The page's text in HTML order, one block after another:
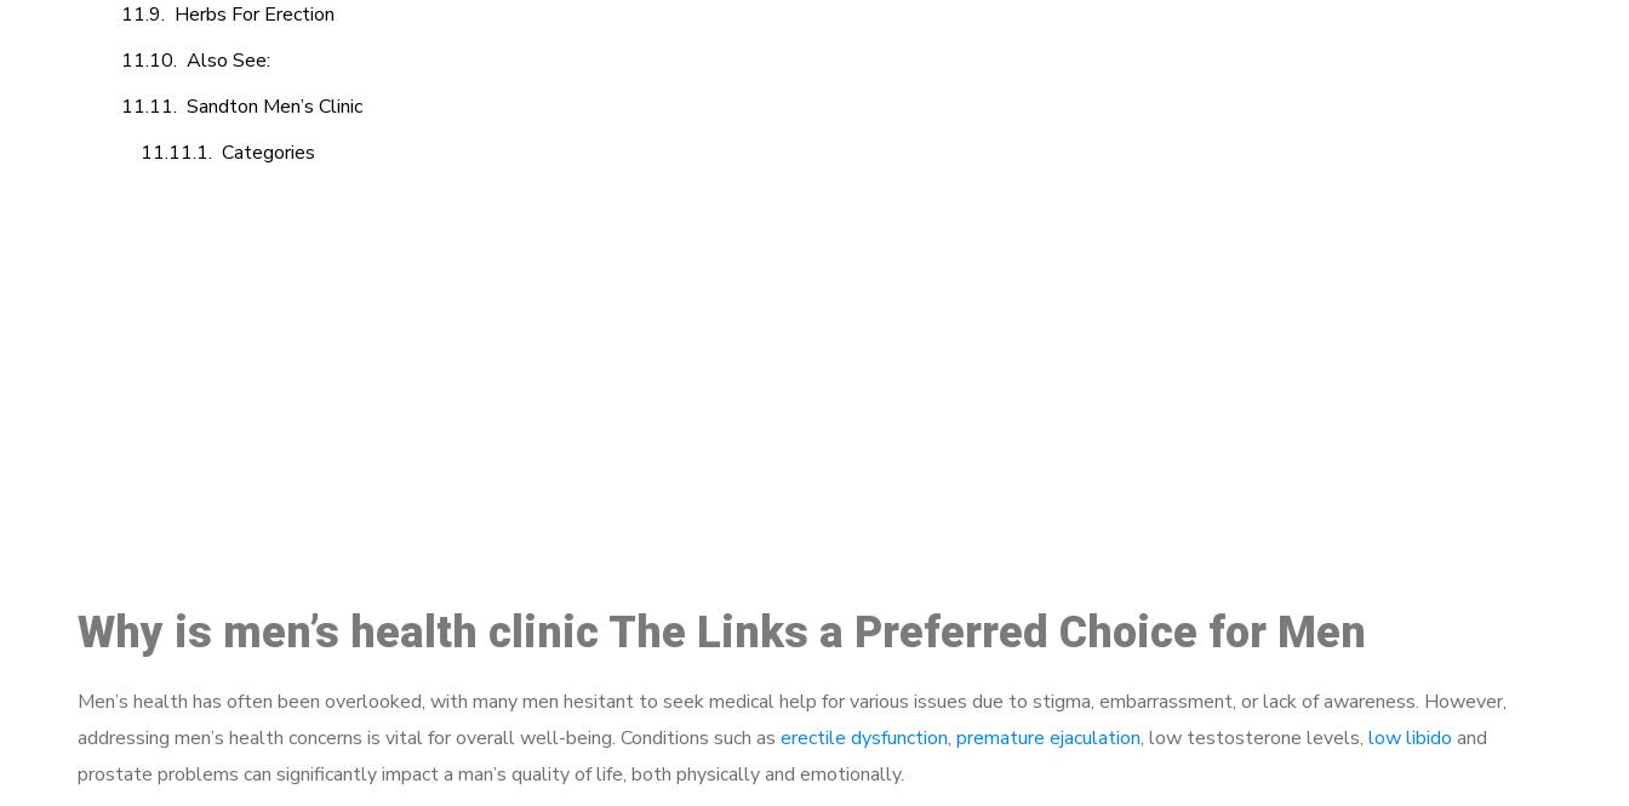
Herbs For Erection
Also See:
Sandton Men’s Clinic
Categories
Why is men’s health clinic The Links a Preferred Choice for Men
Men’s health has often been overlooked, with many men hesitant to seek medical help for various issues due to stigma, embarrassment, or lack of awareness. However,
addressing men’s health concerns is vital for overall well-being. Conditions such as erectile dysfunction, premature ejaculation, low testosterone levels, low libido and
prostate problems can significantly impact a man’s quality of life, both physically and emotionally.